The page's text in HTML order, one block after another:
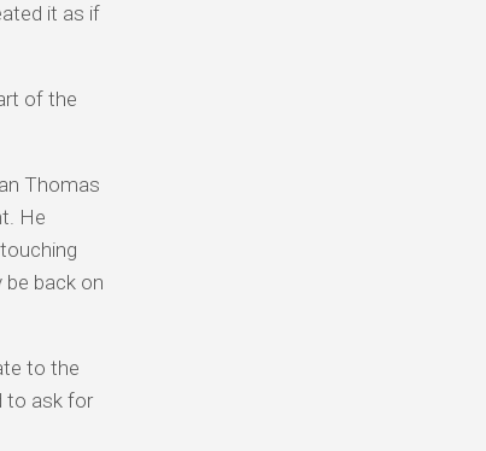
it as if
of the
Thomas
He
be back on
to the
to ask for